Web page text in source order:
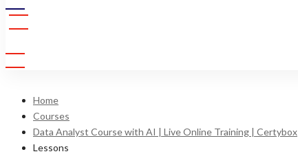
Home
Courses
Data Analyst Course with AI | Live Online Training | Certybox
Lessons